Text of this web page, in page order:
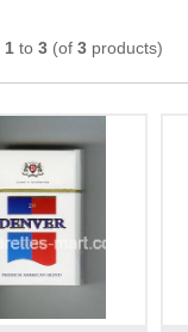
1 to 3 (of 3 products)